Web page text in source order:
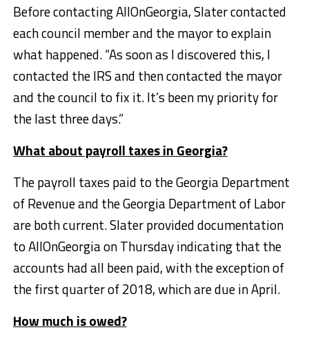
Before contacting AllOnGeorgia, Slater contacted
each council member and the mayor to explain
what happened. “As soon as I discovered this, I
contacted the IRS and then contacted the mayor
and the council to fix it. It’s been my priority for
the last three days.”
What about payroll taxes in Georgia?
The payroll taxes paid to the Georgia Department
of Revenue and the Georgia Department of Labor
are both current. Slater provided documentation
to AllOnGeorgia on Thursday indicating that the
accounts had all been paid, with the exception of
the first quarter of 2018, which are due in April.
How much is owed?